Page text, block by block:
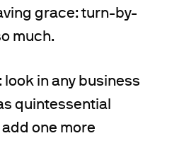
grace: turn-by-
much.
: look in any business
quintessential
one more